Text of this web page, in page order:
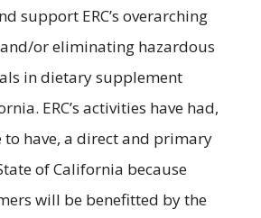
support ERC’s overarching
or eliminating hazardous
in dietary supplement
ERC’s activities have had,
have, a direct and primary
of California because
will be benefitted by the